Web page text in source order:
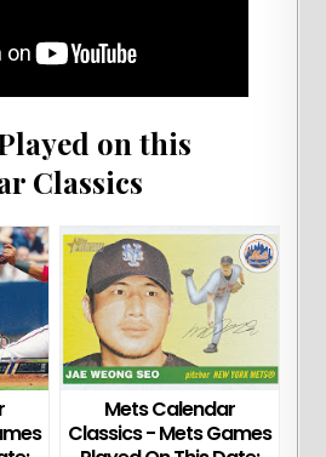
on this
Classics
Mets Calendar
Classics - Mets Games